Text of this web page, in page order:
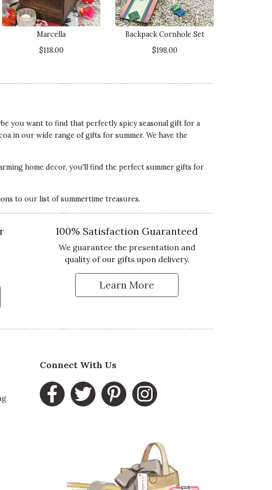
Quality of Product
5 star rating
5 star rating
Quality of Product
Presentation of Product
Marcella
$118.00
Backpack Cornhole Set
$198.00
you want to find that perfectly spicy seasonal gift for a
in our wide range of gifts for summer. We have the
home decor, you'll find the perfect summer gifts for
to our list of summertime treasures.
to Sign Up for Our Newsletter
100% Satisfaction Guaranteed
We guarantee the presentation and
quality of our gifts upon delivery.
Learn More
Connect With Us